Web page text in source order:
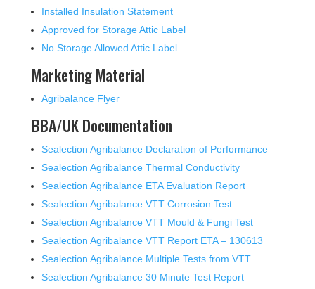
Installed Insulation Statement
Approved for Storage Attic Label
No Storage Allowed Attic Label
Marketing Material
Agribalance Flyer
BBA/UK Documentation
Sealection Agribalance Declaration of Performance
Sealection Agribalance Thermal Conductivity
Sealection Agribalance ETA Evaluation Report
Sealection Agribalance VTT Corrosion Test
Sealection Agribalance VTT Mould & Fungi Test
Sealection Agribalance VTT Report ETA – 130613
Sealection Agribalance Multiple Tests from VTT
Sealection Agribalance 30 Minute Test Report